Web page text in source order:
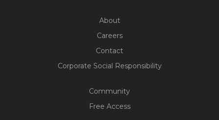
About
Careers
Contact
Corporate Social Responsibility
Community
Free Access